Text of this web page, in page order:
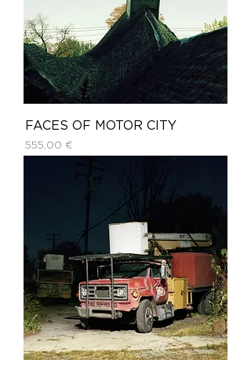
FACES OF MOTOR CITY
Price
555,00 €